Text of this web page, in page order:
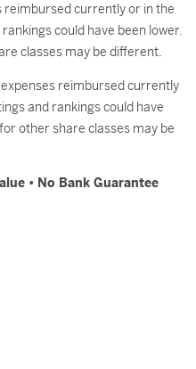
reimbursed currently or in the
could have been lower.
classes may be different.
reimbursed currently
and rankings could have
other share classes may be
• No Bank Guarantee